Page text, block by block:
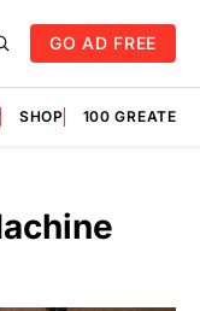
GO AD FREE
SHOP 100